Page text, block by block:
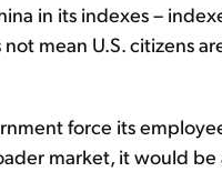
in its indexes –
mean U.S. citizens
force its
market, it would